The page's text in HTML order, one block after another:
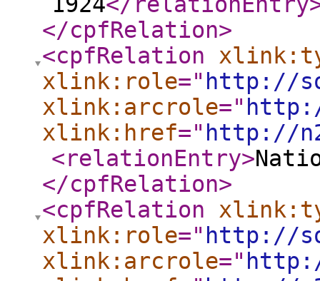
</cpfRelation>
<cpfRelation
xlink:role=" http://
xlink:arcrole="
xlink:href=" http://
<relationEntry>
</cpfRelation>
<cpfRelation
xlink:role=" http://
xlink:arcrole="